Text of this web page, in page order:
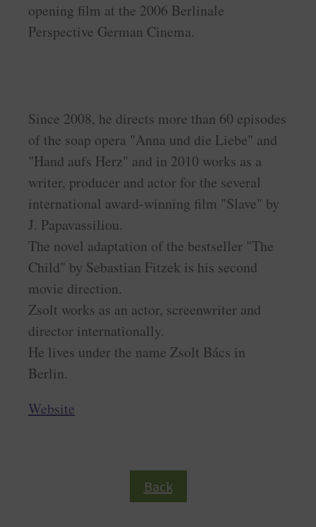
opening film at the 2006 Berlinale
Perspective German Cinema.
Since 2008, he directs more than 60 episodes
of the soap opera "Anna und die Liebe" and
"Hand aufs Herz" and in 2010 works as a
writer, producer and actor for the several
international award-winning film "Slave" by
J. Papavassiliou.
The novel adaptation of the bestseller "The
Child" by Sebastian Fitzek is his second
movie direction.
Zsolt works as an actor, screenwriter and
director internationally.
He lives under the name Zsolt Bács in
Berlin.
Website
Back